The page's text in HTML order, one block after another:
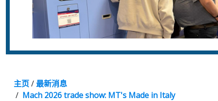
主页/最新消息
/ Mach 2026 trade show: MT's Made in Italy